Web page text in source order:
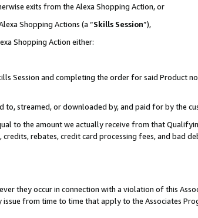
exits from the Alexa Shopping Action, or
Shopping Actions (a “Skills Session”),
Shopping Action either:
Session and completing the order for said Product
streamed, or downloaded by, and paid for by the
to the amount we actually receive from that
rebates, credit card processing fees, and bad
they occur in connection with a violation of this
from time to time that apply to the Associates